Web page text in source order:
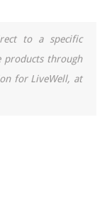
to a specific
products through
for LiveWell, at